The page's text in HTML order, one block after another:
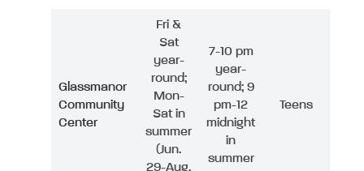
Glassmanor
Community
Center
Fri &
Sat
year-
round;
Mon-
Sat in
summer
(Jun.
29-Aug.
7-10 pm
year-
round; 9
pm-12
midnight
in
summer
Teens